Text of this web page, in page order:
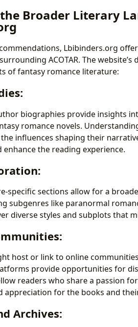
Broader Literary
Lbibinders.org
ACOTAR. The
of fantasy romance literature:
biographies provide insights
romance novels.
influences shaping their
the reading experience.
specific sections allow for a
subgenres like paranormal
diverse styles and subplots that
host or link to online
provide opportunities for
readers who share a passion
appreciation for the books and
Archives: